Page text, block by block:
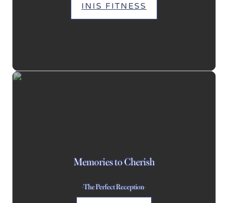
INIS FITNESS
Memories to Cherish
-The Perfect Reception-